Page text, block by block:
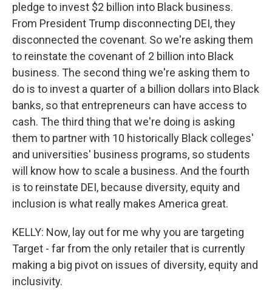
pledge to invest $2 billion into Black business.
From President Trump disconnecting DEI, they
disconnected the covenant. So we're asking them
to reinstate the covenant of 2 billion into Black
business. The second thing we're asking them to
do is to invest a quarter of a billion dollars into Black
banks, so that entrepreneurs can have access to
cash. The third thing that we're doing is asking
them to partner with 10 historically Black colleges'
and universities' business programs, so students
will know how to scale a business. And the fourth
is to reinstate DEI, because diversity, equity and
inclusion is what really makes America great.
KELLY: Now, lay out for me why you are targeting
Target - far from the only retailer that is currently
making a big pivot on issues of diversity, equity and
inclusivity.